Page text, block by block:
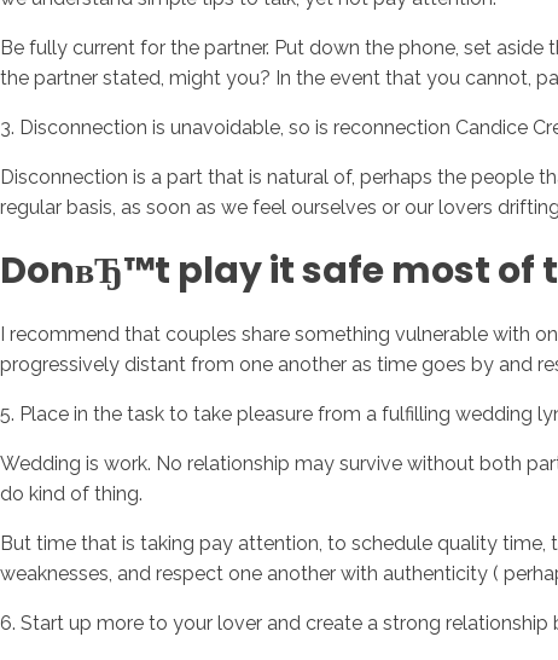
Be fully current for the partner. Put down the phone, set
the partner stated, might you? In the event that you cannot,
3. Disconnection is unavoidable, so is reconnection Candice
Disconnection is a part that is natural of, perhaps the people
regular basis, as soon as we feel ourselves or our lovers
DonвЂ™t play it safe most of
I recommend that couples share something vulnerable with
progressively distant from one another as time goes by and
5. Place in the task to take pleasure from a fulfilling wedding
Wedding is work. No relationship may survive without both
do kind of thing.
But time that is taking pay attention, to schedule quality
weaknesses, and respect one another with authenticity (
6. Start up more to your lover and create a strong relationship